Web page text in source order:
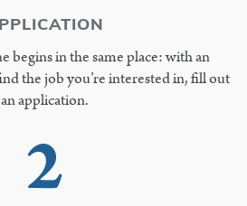
begins in the same place: with an
the job you’re interested in, fill out
an application.
2